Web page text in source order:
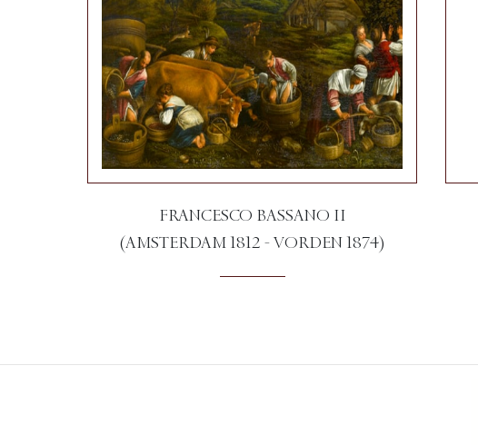
FRANCESCO BASSANO II
(AMSTERDAM 1812 - VORDEN 1874)